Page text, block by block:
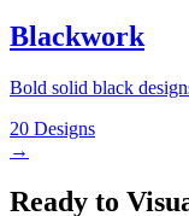
Blackwork
Bold solid black
20 Designs
→
Ready to